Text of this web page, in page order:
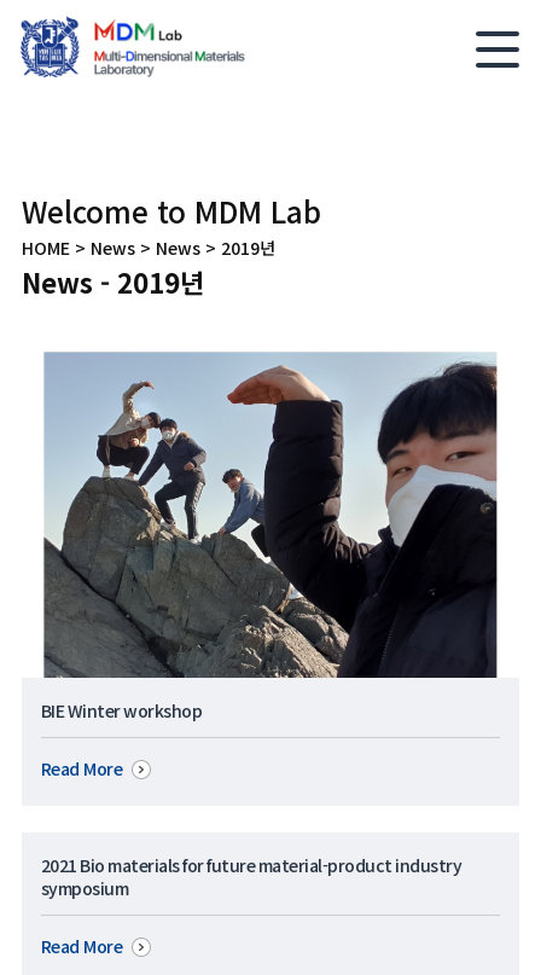
Welcome to MDM Lab
HOME > News > News > 2019년
News - 2019년
BIE Winter workshop
Read More
2021 Bio materials for future material-product industry
symposium
Read More